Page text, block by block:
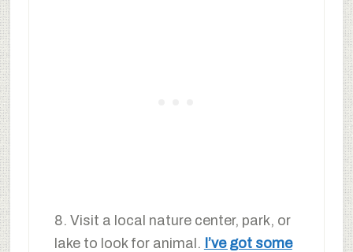
8. Visit a local nature center, park, or
lake to look for animal. I’ve got some